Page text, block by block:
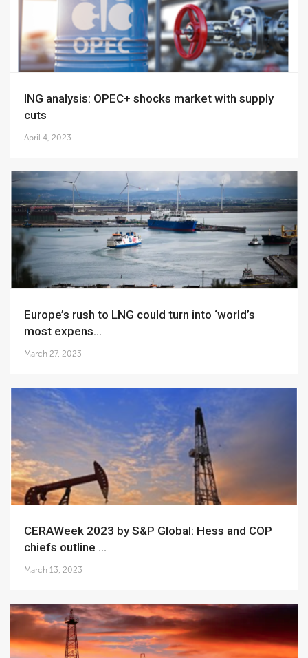
ING analysis: OPEC+ shocks market with supply
cuts
April 4, 2023
Europe’s rush to LNG could turn into ‘world’s
most expens...
March 27, 2023
CERAWeek 2023 by S&P Global: Hess and COP
chiefs outline ...
March 13, 2023